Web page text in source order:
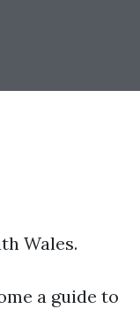
Wales.
a guide to